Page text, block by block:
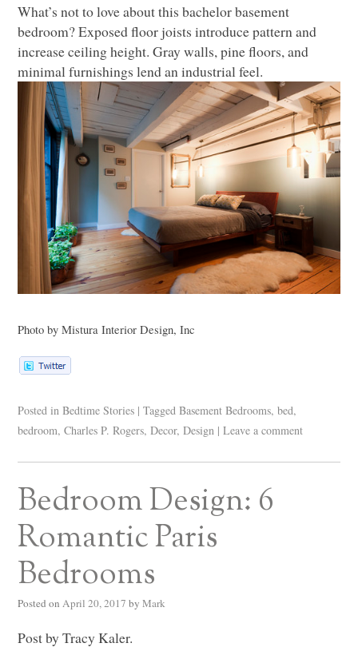
What’s not to love about this bachelor basement
bedroom? Exposed floor joists introduce pattern and
increase ceiling height. Gray walls, pine floors, and
minimal furnishings lend an industrial feel.
Photo by Mistura Interior Design, Inc
Posted in Bedtime Stories | Tagged Basement Bedrooms,bed,
bedroom,Charles P. Rogers,Decor,Design | Leave a comment
Bedroom Design: 6
Romantic Paris
Bedrooms
Posted on April 20, 2017 by Mark
Post by Tracy Kaler.